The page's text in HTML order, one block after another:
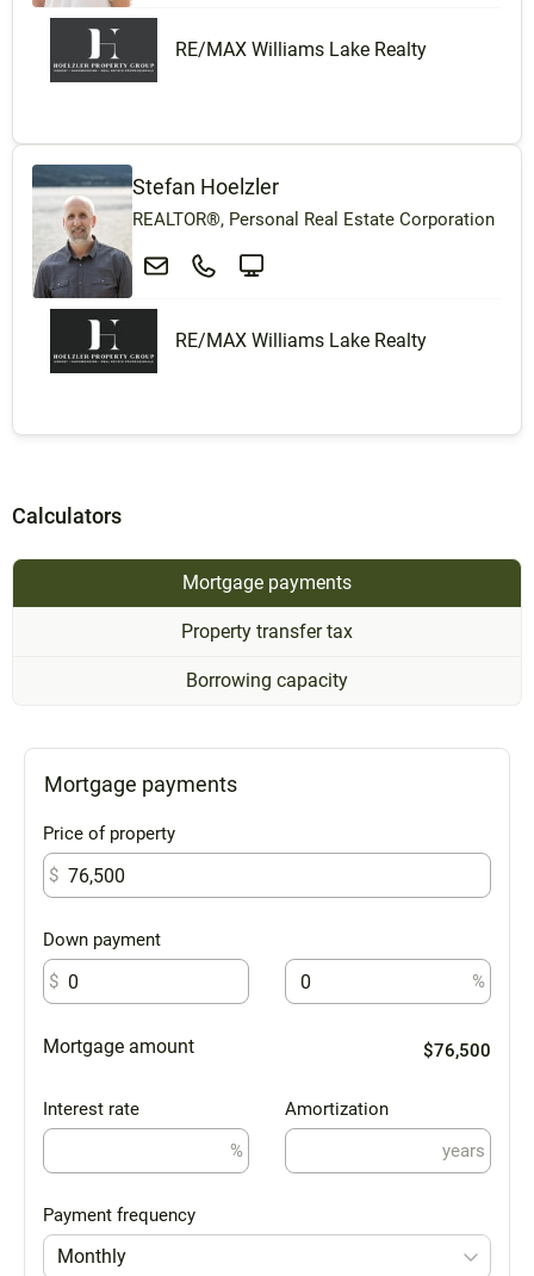
RE/MAX Williams Lake Realty
Stefan Hoelzler
REALTOR®, Personal Real Estate Corporation
RE/MAX Williams Lake Realty
Calculators
Mortgage payments
Property transfer tax
Borrowing capacity
Mortgage payments
Price of property
$
Down payment
$
%
Mortgage amount $76,500
Interest rate
%
Amortization
years
Payment frequency
Monthly